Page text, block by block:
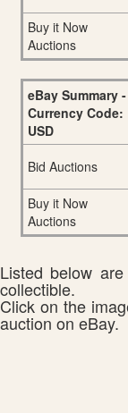
Buy it Now
Auctions
eBay Summary -
Currency Code:
USD
Bid Auctions
Buy it Now
Auctions
Listed below
collectible.
Click on the
auction on eBay.